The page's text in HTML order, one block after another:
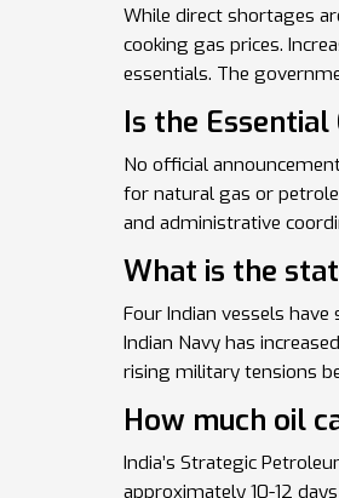
While direct shortages
cooking gas prices.
essentials. The
Is the Essential
No official
for natural gas or
and administrative
What is the
Four Indian vessels
Indian Navy has
rising military tensions
How much oil
India’s Strategic
approximately 10-12